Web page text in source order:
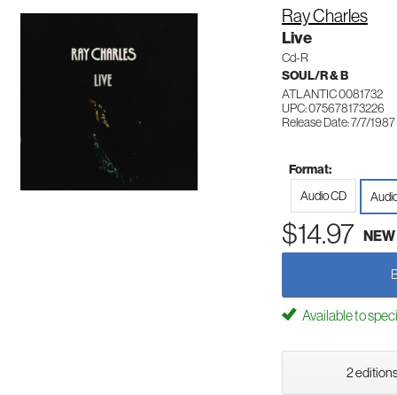
Ray Charles
Live
Cd-R
SOUL/R & B
ATLANTIC 0081732
UPC: 075678173226
Release Date: 7/7/1987
Format:
Audio CD
$14.97 NEW
Available to
2